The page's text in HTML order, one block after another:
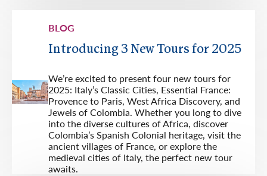
BLOG
Introducing 3 New Tours for 2025
We’re excited to present four new tours for
2025: Italy’s Classic Cities, Essential France:
Provence to Paris, West Africa Discovery, and
Jewels of Colombia. Whether you long to dive
into the diverse cultures of Africa, discover
Colombia’s Spanish Colonial heritage, visit the
ancient villages of France, or explore the
medieval cities of Italy, the perfect new tour
awaits.